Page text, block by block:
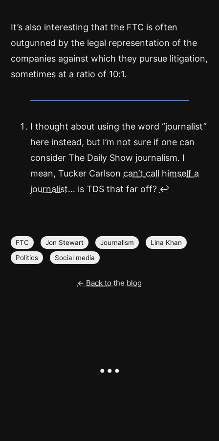
It’s also interesting that the FTC is often
outgunned by the legal representation of the
companies against which they pursue litigation,
sometimes at a ratio of 10:1.
I thought about using the word “journalist”
here instead, but I’m not sure if one can
consider The Daily Show journalism. I
mean, Tucker Carlson can’t call himself a
journalist… is TDS that far off? ↩
FTC Jon Stewart Journalism
Lina Khan
Politics
Social media
← Back to the blog